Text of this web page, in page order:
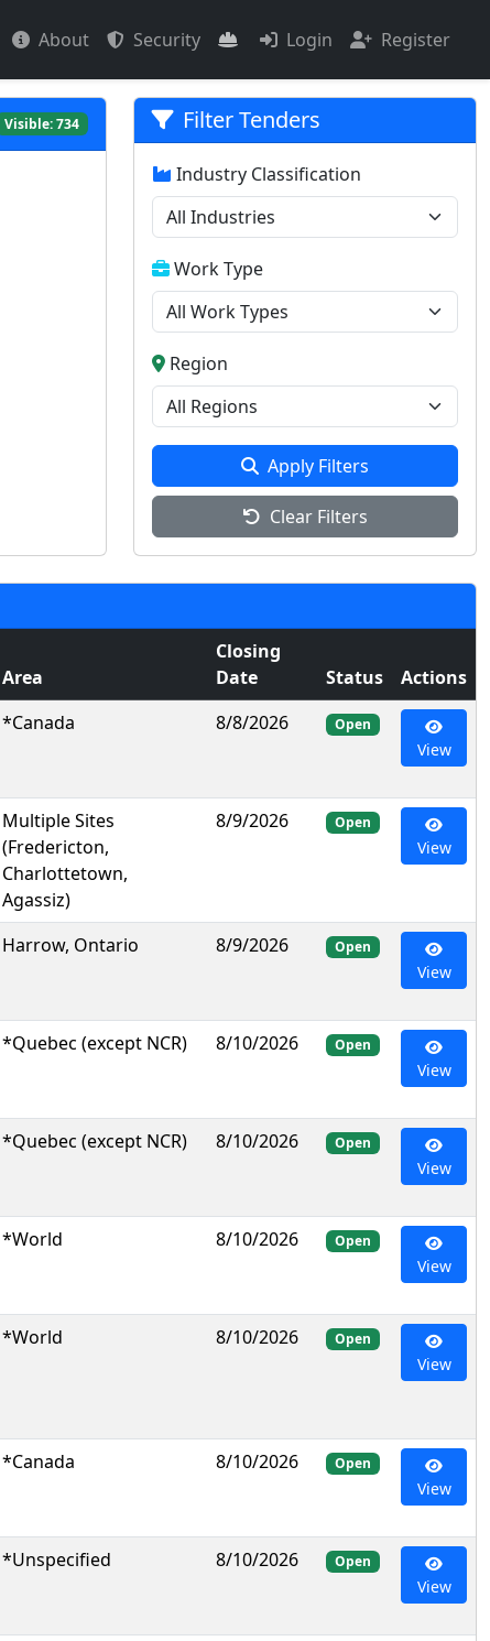
About Security Login Register
Visible:734 Filter Tenders
Industry Classification
Work Type
Region
Apply Filters
Clear Filters
Area
Closing
Date
Status
Actions
*Canada 8/8/2026 Open
View
Multiple Sites
(Fredericton,
Charlottetown,
Agassiz)
8/9/2026 Open
View
Harrow, Ontario 8/9/2026 Open
View
*Quebec (except NCR) 8/10/2026 Open
View
*Quebec (except NCR) 8/10/2026 Open
View
*World 8/10/2026 Open
View
*World 8/10/2026 Open
View
*Canada 8/10/2026 Open
View
*Unspecified 8/10/2026 Open
View